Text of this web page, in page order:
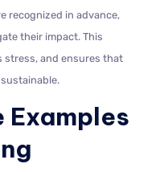
recognized in advance,
their impact. This
stress, and ensures that
Examples